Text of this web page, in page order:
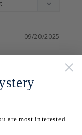
09/20/2025
are most interested